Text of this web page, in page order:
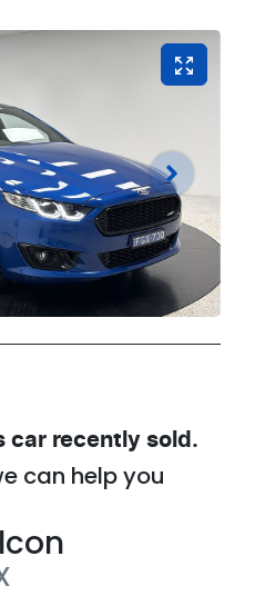
car recently sold.
can help you